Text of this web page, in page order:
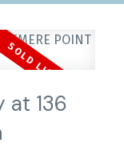
at 136